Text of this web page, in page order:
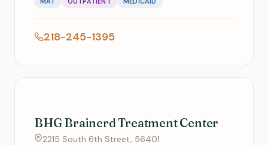
218-245-1395
BHG Brainerd Treatment Center
2215 South 6th Street, 56401